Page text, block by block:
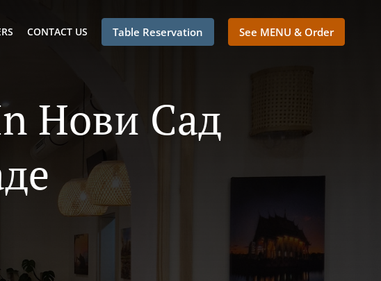
CONTACT US Table Reservation See MENU & Order
Нови Сад